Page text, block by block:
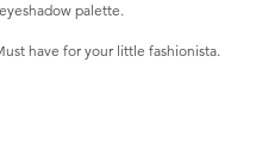
palette.
have for your little fashionista.